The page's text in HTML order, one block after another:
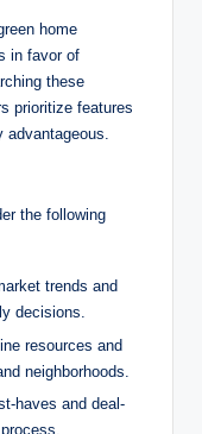
home
in favor of
these
prioritize features
advantageous.
the following
trends and
decisions.
resources and
neighborhoods.
haves and deal-